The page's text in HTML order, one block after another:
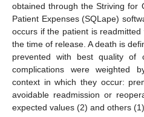
obtained through the Striving for
Patient Expenses (SQLape)
occurs if the patient is
the time of release. A death is
prevented with best quality
complications were weighted
context in which they occur:
avoidable readmission or
expected values (2) and others